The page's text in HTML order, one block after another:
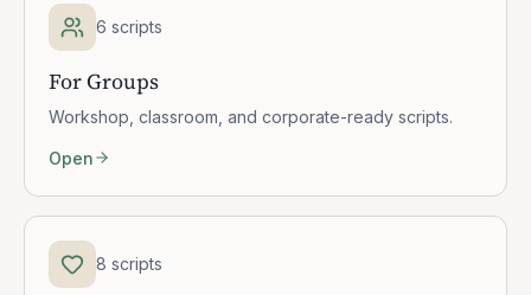
6 scripts
For Groups
Workshop, classroom, and corporate-ready scripts.
Open
8 scripts